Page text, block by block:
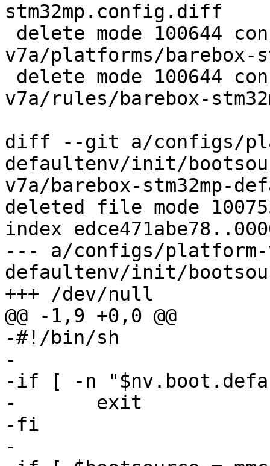
stm32mp.config.diff
v7a/platforms/barebox-
v7a/rules/barebox-
diff --git a/configs/
defaultenv/init/
v7a/barebox-stm32mp-
deleted file mode
index
--- a/configs/platform-
defaultenv/init/
-#!/bin/sh
-
-if [ -n
-	exit
-fi
-